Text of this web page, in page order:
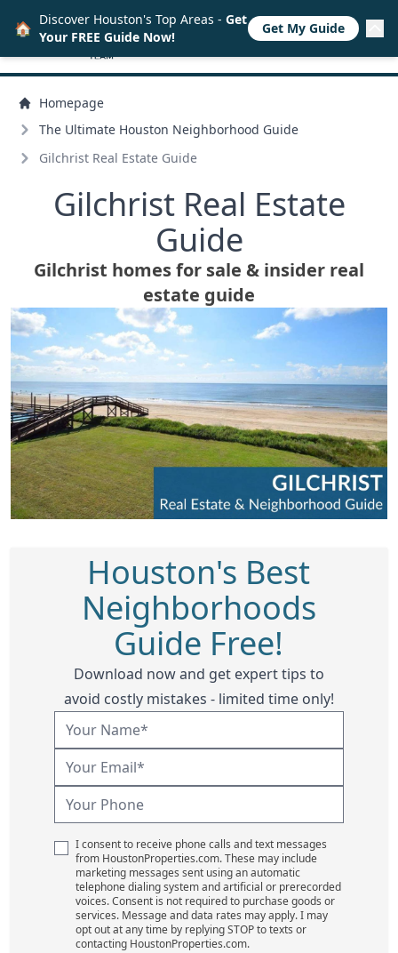
Homepage
The Ultimate Houston Neighborhood Guide
Gilchrist Real Estate Guide
Gilchrist Real Estate
Guide
Gilchrist homes for sale & insider real
estate guide
Houston's Best
Neighborhoods
Guide Free!
Download now and get expert tips to
avoid costly mistakes - limited time only!
I consent to receive phone calls and text messages
from HoustonProperties.com. These may include
marketing messages sent using an automatic
telephone dialing system and artificial or prerecorded
voices. Consent is not required to purchase goods or
services. Message and data rates may apply. I may
opt out at any time by replying STOP to texts or
contacting HoustonProperties.com.
🏠 Discover Houston's Top Areas - Get
Your FREE Guide Now!
Get My Guide